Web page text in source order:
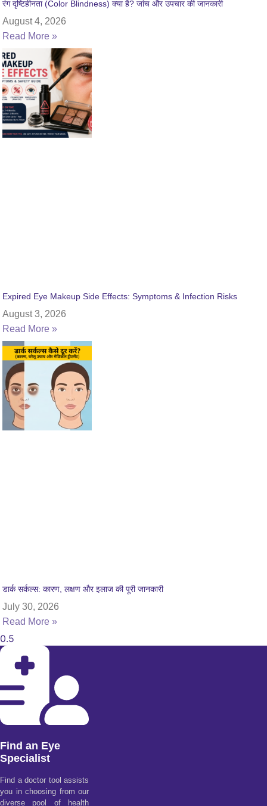
रंग दृष्टिहीनता (Color Blindness) क्या है? जांच और उपचार की जानकारी
August 4, 2026
Read More »
Expired Eye Makeup Side Effects: Symptoms & Infection Risks
August 3, 2026
Read More »
डार्क सर्कल्स: कारण, लक्षण और इलाज की पूरी जानकारी
July 30, 2026
Read More »
Find an Eye
Specialist
Find a doctor tool assists
you in choosing from our
diverse pool of health